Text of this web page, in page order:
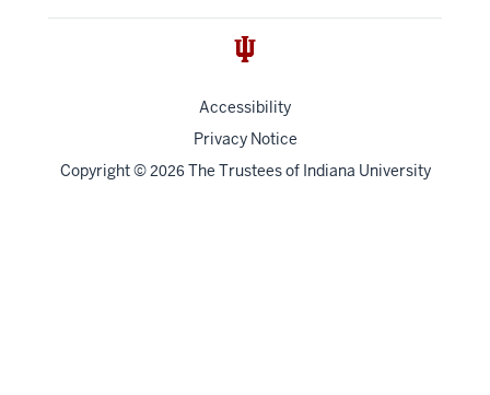
Accessibility
Privacy Notice
Copyright© 2026 The Trustees of Indiana University